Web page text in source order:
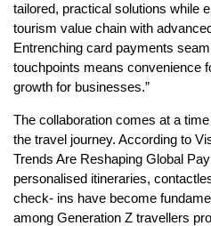
tailored, practical solutions while
tourism value chain with
Entrenching card payments
touchpoints means convenience
growth for businesses.”
The collaboration comes at a
the travel journey. According to
Trends Are Reshaping Global
personalised itineraries,
check- ins have become
among Generation Z travellers